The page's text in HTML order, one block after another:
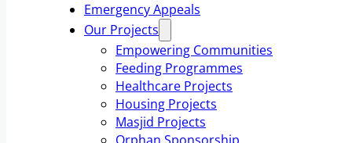
Emergency Appeals
Our Projects
Empowering Communities
Feeding Programmes
Healthcare Projects
Housing Projects
Masjid Projects